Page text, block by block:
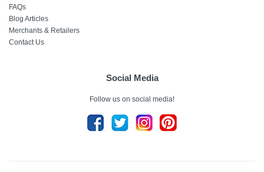
FAQs
Blog Articles
Merchants & Retailers
Contact Us
Social Media
Follow us on social media!